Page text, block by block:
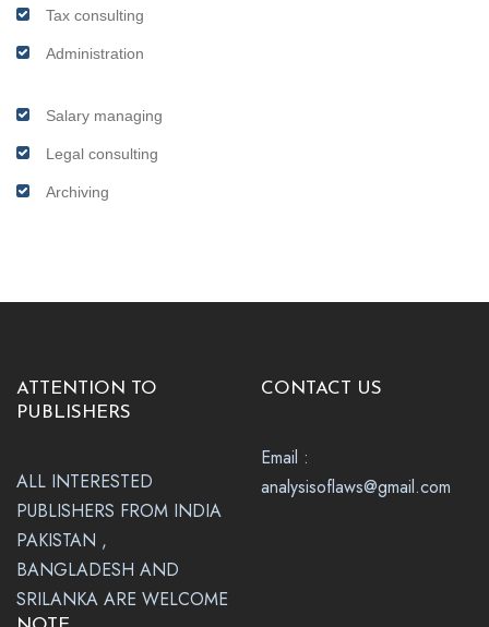
Tax consulting
Administration
Salary managing
Legal consulting
Archiving
ATTENTION TO
PUBLISHERS
ALL INTERESTED
PUBLISHERS FROM INDIA
PAKISTAN ,
BANGLADESH AND
SRILANKA ARE WELCOME
CONTACT US
Email :
analysisoflaws@gmail.com